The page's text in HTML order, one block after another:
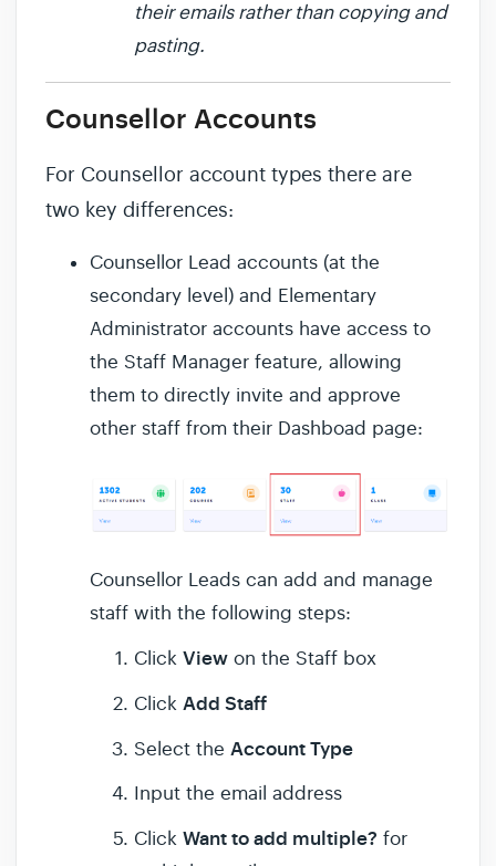
their emails rather than copying and
pasting.
Counsellor Accounts
For Counsellor account types there are
two key differences:
Counsellor Lead accounts (at the
secondary level) and Elementary
Administrator accounts have access to
the Staff Manager feature, allowing
them to directly invite and approve
other staff from their Dashboad page:
Counsellor Leads can add and manage
staff with the following steps:
Click View on the Staff box
Click Add Staff
Select the Account Type
Input the email address
Click Want to add multiple? for